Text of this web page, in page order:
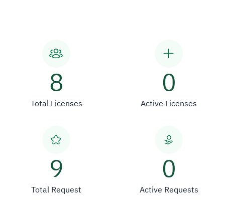
8
Total Licenses
0
Active Licenses
9
Total Request
0
Active Requests